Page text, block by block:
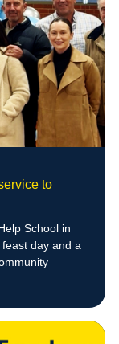
to
School in
day and a